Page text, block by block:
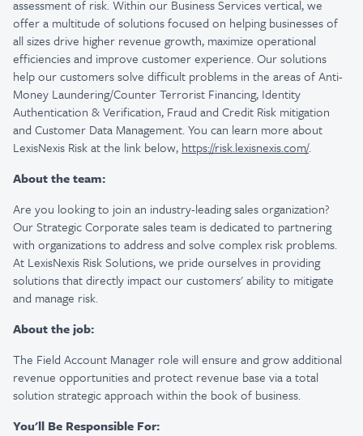
assessment of risk. Within our Business Services vertical, we
offer a multitude of solutions focused on helping businesses of
all sizes drive higher revenue growth, maximize operational
efficiencies and improve customer experience. Our solutions
help our customers solve difficult problems in the areas of Anti-
Money Laundering/Counter Terrorist Financing, Identity
Authentication & Verification, Fraud and Credit Risk mitigation
and Customer Data Management. You can learn more about
LexisNexis Risk at the link below, https://risk.lexisnexis.com/.
About the team:
Are you looking to join an industry-leading sales organization?
Our Strategic Corporate sales team is dedicated to partnering
with organizations to address and solve complex risk problems.
At LexisNexis Risk Solutions, we pride ourselves in providing
solutions that directly impact our customers' ability to mitigate
and manage risk.
About the job:
The Field Account Manager role will ensure and grow additional
revenue opportunities and protect revenue base via a total
solution strategic approach within the book of business.
You'll Be Responsible For: